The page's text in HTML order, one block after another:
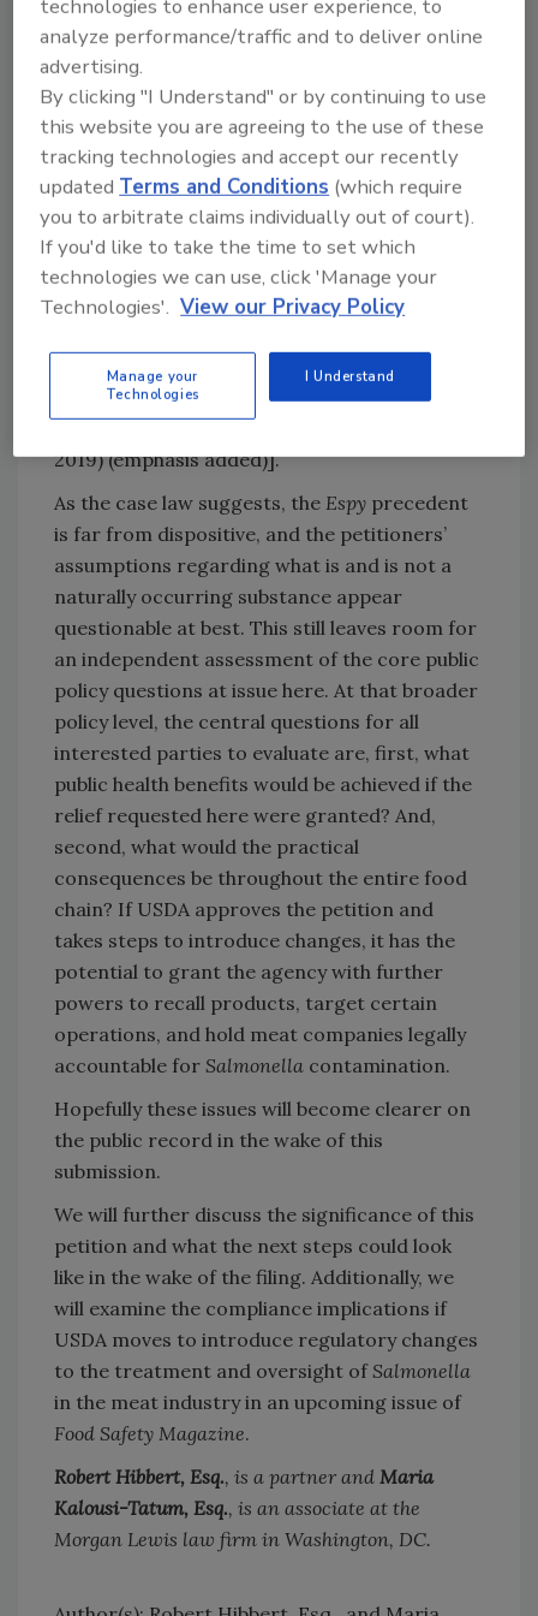
Supp. 1086, 1092 (1980), the U.S. District Court
for the District of Columbia noted that the
U.S. Food and Drug Administration has made
a distinction between
Salmonella
occurring in
poultry and that occurring in raw shrimp
because the former is “inherent” in poultry.
Importantly, numerous courts have
recognized thatSalmonella“occurs naturally
in chicken and that raw chicken can only be
safely consumed after it is cooked at high
Insurance Company v. Mountaire Farms Inc.
2:18-CV-00067-JDL, 2018 WL 3676839, at *3
2019) (emphasis added)].
As the case law suggests, the Espy precedent
is far from dispositive, and the petitioners’
assumptions regarding what is and is not a
naturally occurring substance appear
questionable at best. This still leaves room for
an independent assessment of the core public
policy questions at issue here. At that broader
policy level, the central questions for all
interested parties to evaluate are, first, what
public health benefits would be achieved if the
relief requested here were granted? And,
second, what would the practical
consequences be throughout the entire food
chain? If USDA approves the petition and
takes steps to introduce changes, it has the
potential to grant the agency with further
powers to recall products, target certain
operations, and hold meat companies legally
accountable for Salmonella contamination.
Hopefully these issues will become clearer on
the public record in the wake of this
submission.
We will further discuss the significance of this
petition and what the next steps could look
like in the wake of the filing. Additionally, we
will examine the compliance implications if
USDA moves to introduce regulatory changes
to the treatment and oversight ofSalmonella
in the meat industry in an upcoming issue of
Food Safety Magazine.
Robert Hibbert, Esq., is a partner and Maria
Kalousi-Tatum, Esq., is an associate at the
Morgan Lewis law firm in Washington, DC.
technologies to enhance user experience, to
analyze performance/traffic and to deliver online
advertising.
By clicking "I Understand" or by continuing to use
this website you are agreeing to the use of these
tracking technologies and accept our recently
updatedTerms and Conditions (which require
you to arbitrate claims individually out of court).
If you'd like to take the time to set which
technologies we can use, click 'Manage your
Technologies'. View our Privacy Policy
Manage your
Technologies
I Understand